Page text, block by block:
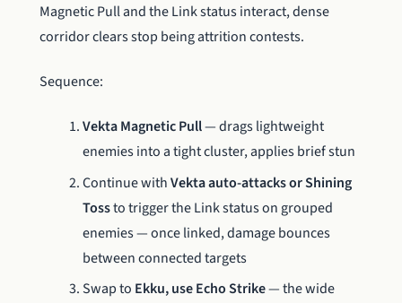
Magnetic Pull and the Link status interact, dense
corridor clears stop being attrition contests.
Sequence:
Vekta Magnetic Pull— drags lightweight
enemies into a tight cluster, applies brief stun
Continue withVekta auto-attacks or Shining
Tossto trigger the Link status on grouped
enemies — once linked, damage bounces
between connected targets
Swap to Ekku, use Echo Strike— the wide